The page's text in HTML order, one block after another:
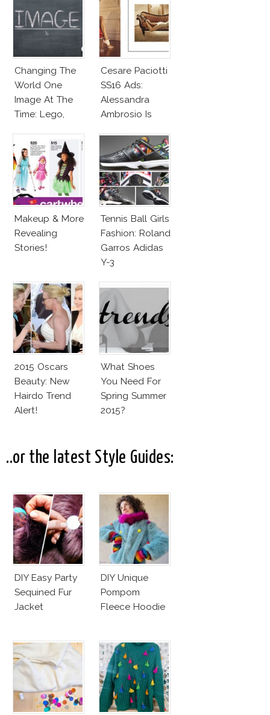
Changing The
World One
Image At The
Time: Lego,
Cesare Paciotti
SS16 Ads:
Alessandra
Ambrosio Is
Lookalike!
Makeup & More
Revealing
Stories!
Tennis Ball Girls
Fashion: Roland
Garros Adidas
Y-3
2015 Oscars
Beauty: New
Hairdo Trend
Alert!
What Shoes
You Need For
Spring Summer
2015?
..or the latest Style Guides:
DIY Easy Party
Sequined Fur
Jacket
DIY Unique
Pompom
Fleece Hoodie